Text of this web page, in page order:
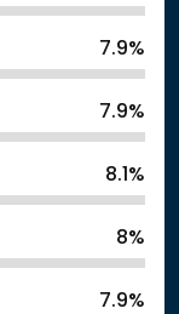
7.9%
7.9%
8.1%
8%
7.9%